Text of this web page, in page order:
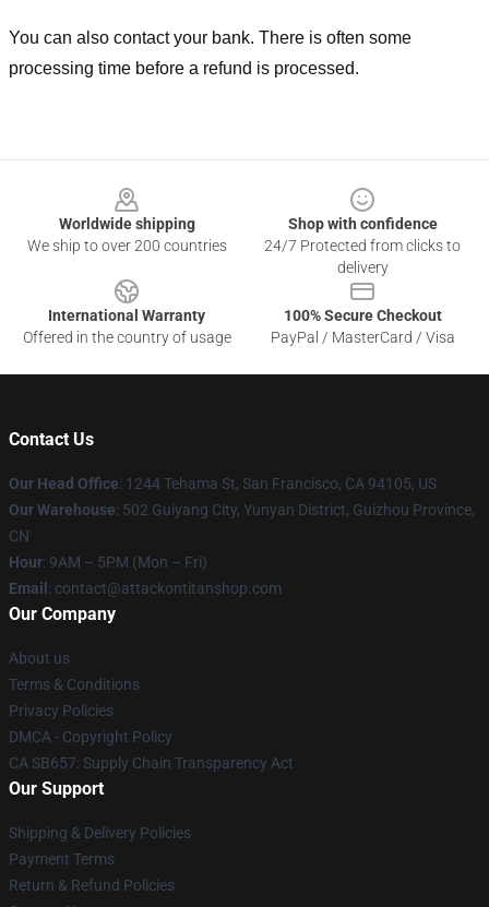
You can also contact your bank. There is often some
processing time before a refund is processed.
Worldwide shipping
We ship to over 200 countries
Shop with confidence
24/7 Protected from clicks to
delivery
International Warranty
Offered in the country of usage
100% Secure Checkout
PayPal / MasterCard / Visa
Contact Us
Our Head Office: 1244 Tehama St, San Francisco, CA 94105, US
Our Warehouse: 502 Guiyang City, Yunyan District, Guizhou Province,
CN
Hour: 9AM – 5PM (Mon – Fri)
Email : contact@attackontitanshop.com
Our Company
About us
Terms & Conditions
Privacy Policies
DMCA - Copyright Policy
CA SB657: Supply Chain Transparency Act
Our Support
Shipping & Delivery Policies
Payment Terms
Return & Refund Policies